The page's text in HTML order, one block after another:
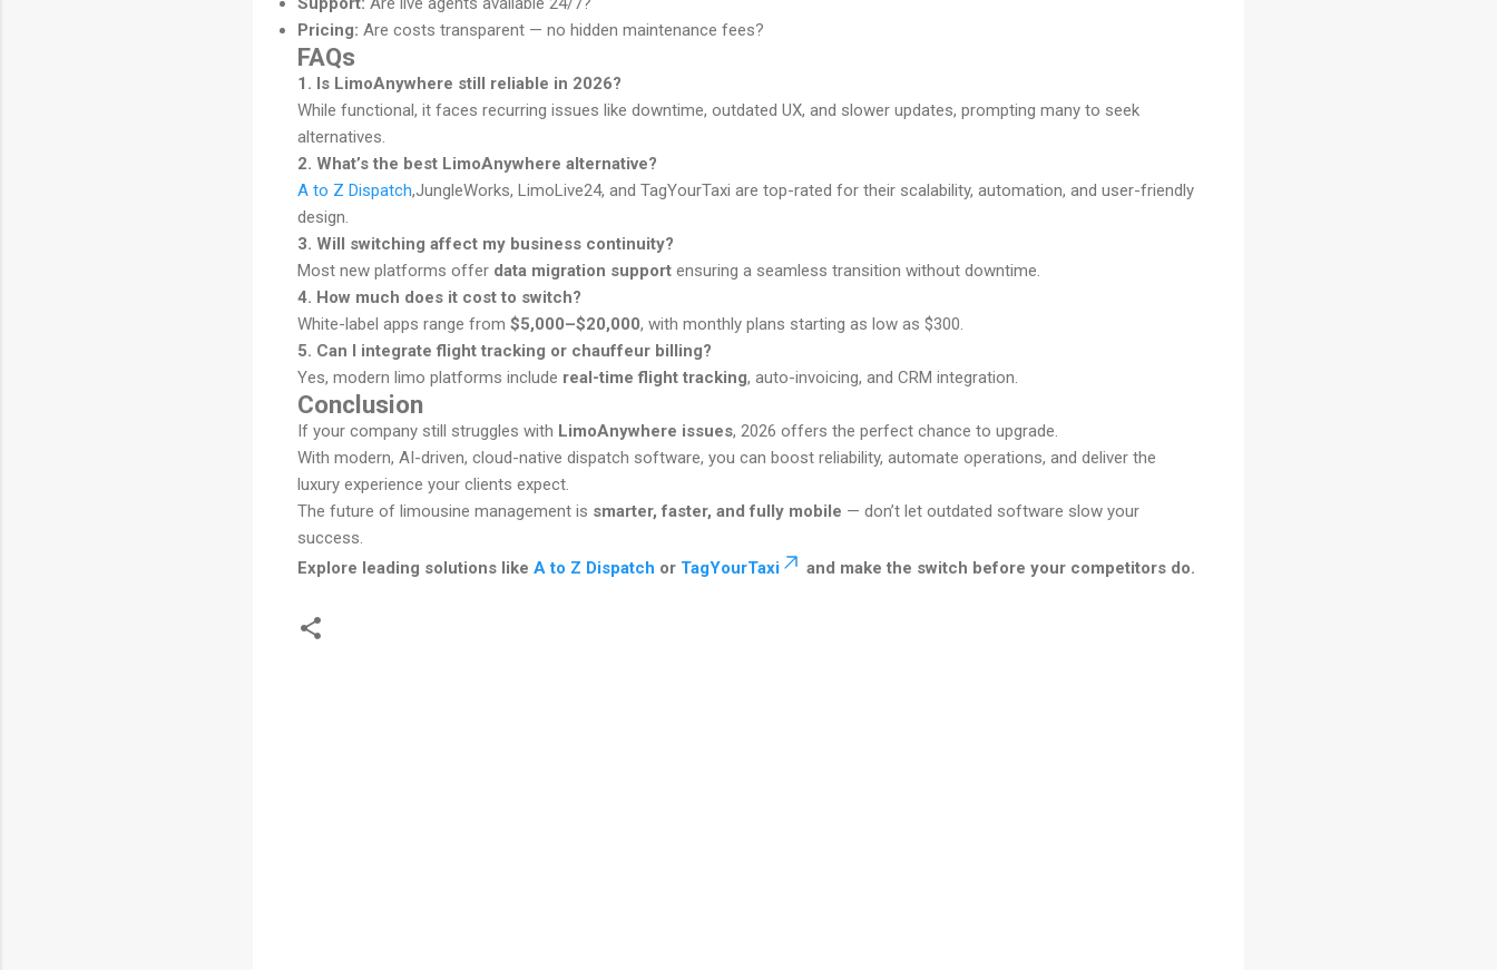
Pricing: Are costs transparent — no hidden maintenance fees?
FAQs
1. Is LimoAnywhere still reliable in 2026?
While functional, it faces recurring issues like downtime, outdated UX, and slower updates, prompting many to seek
alternatives.
2. What’s the best LimoAnywhere alternative?
A to Z Dispatch,JungleWorks, LimoLive24, and TagYourTaxi are top-rated for their scalability, automation, and user-friendly
design.
3. Will switching affect my business continuity?
Most new platforms offer data migration support ensuring a seamless transition without downtime.
4. How much does it cost to switch?
White-label apps range from $5,000–$20,000, with monthly plans starting as low as $300.
5. Can I integrate flight tracking or chauffeur billing?
Yes, modern limo platforms include real-time flight tracking, auto-invoicing, and CRM integration.
Conclusion
If your company still struggles with LimoAnywhere issues, 2026 offers the perfect chance to upgrade.
With modern, AI-driven, cloud-native dispatch software, you can boost reliability, automate operations, and deliver the
luxury experience your clients expect.
The future of limousine management is smarter, faster, and fully mobile — don’t let outdated software slow your
success.
Explore leading solutions like A to Z Dispatch or TagYourTaxi and make the switch before your competitors do.